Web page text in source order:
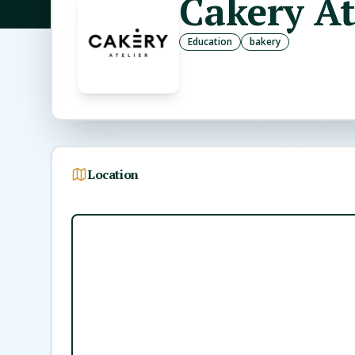
Cakery
Education bakery
Location